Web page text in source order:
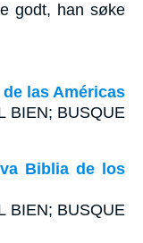
godt, han søke
las Américas
BIEN; BUSQUE
Biblia de los
BIEN; BUSQUE